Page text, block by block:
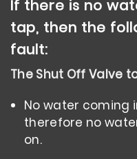
If there is no
tap, then the
fault:
The Shut Off Valve
No water coming
therefore no
on.